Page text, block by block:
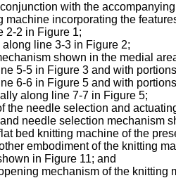
with the
incorporating the
2-2 in Figure 1;
line 3-3 in Figure 2;
shown in the medial
5-5 in Figure 3 and with
6-6 in Figure 5 and with
along line 7-7 in Figure 5;
needle selection and
needle selection mechanism
bed knitting machine of the
embodiment of the knitting
in Figure 11; and
mechanism of the knitting